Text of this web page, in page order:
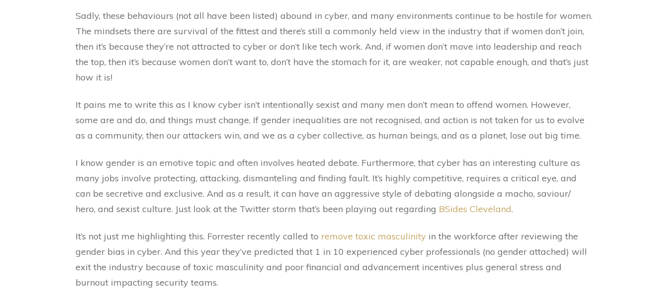
Sadly, these behaviours (not all have been listed) abound in cyber, and many environments continue to be hostile for women.
The mindsets there are survival of the fittest and there’s still a commonly held view in the industry that if women don’t join,
then it’s because they’re not attracted to cyber or don’t like tech work. And, if women don’t move into leadership and reach
the top, then it’s because women don’t want to, don’t have the stomach for it, are weaker, not capable enough, and that’s just
how it is!
It pains me to write this as I know cyber isn’t intentionally sexist and many men don’t mean to offend women. However,
some are and do, and things must change. If gender inequalities are not recognised, and action is not taken for us to evolve
as a community, then our attackers win, and we as a cyber collective, as human beings, and as a planet, lose out big time.
I know gender is an emotive topic and often involves heated debate. Furthermore, that cyber has an interesting culture as
many jobs involve protecting, attacking, dismanteling and finding fault. It’s highly competitive, requires a critical eye, and
can be secretive and exclusive. And as a result, it can have an aggressive style of debating alongside a macho, saviour/
hero, and sexist culture. Just look at the Twitter storm that’s been playing out regarding BSides Cleveland.
It’s not just me highlighting this. Forrester recently called to remove toxic masculinity in the workforce after reviewing the
gender bias in cyber. And this year they’ve predicted that 1 in 10 experienced cyber professionals (no gender attached) will
exit the industry because of toxic masculinity and poor financial and advancement incentives plus general stress and
burnout impacting security teams.